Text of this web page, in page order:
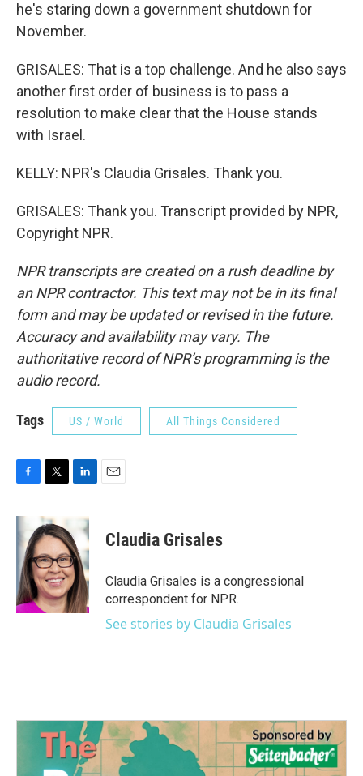
he's staring down a government shutdown for
November.
GRISALES: That is a top challenge. And he also says
another first order of business is to pass a
resolution to make clear that the House stands
with Israel.
KELLY: NPR's Claudia Grisales. Thank you.
GRISALES: Thank you. Transcript provided by NPR,
Copyright NPR.
NPR transcripts are created on a rush deadline by
an NPR contractor. This text may not be in its final
form and may be updated or revised in the future.
Accuracy and availability may vary. The
authoritative record of NPR’s programming is the
audio record.
Tags US / World All Things Considered
c
e
o
o
k
i
t
t
e
r
k
e
d
I
n
Claudia Grisales
Claudia Grisales is a congressional
correspondent for NPR.
See stories by Claudia Grisales